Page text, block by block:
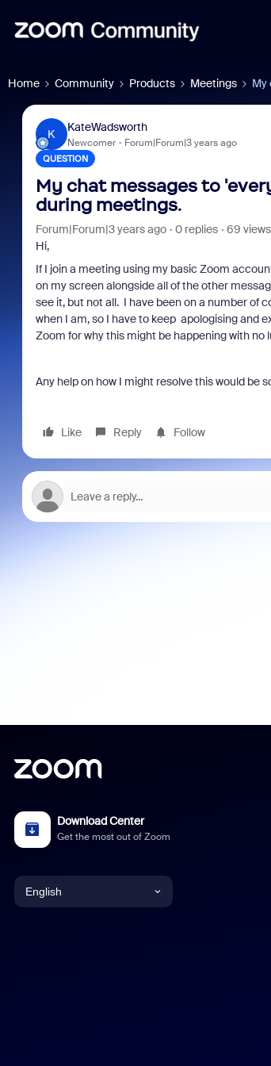
Home Community Products Meetings My
K
KateWadsworth
Newcomer Forum|Forum|3 years ago
QUESTION
My chat messages to
during meetings.
Forum|Forum|3 years ago 0 replies
69 views
Hi,
If I join a meeting using my basic Zoom
on my screen alongside all of the other
see it, but not all. I have been on a number of
when I am, so I have to keep apologising and
Zoom for why this might be happening with no
Any help on how I might resolve this would be
Like Reply Follow
Download Center
Get the most out of Zoom
English